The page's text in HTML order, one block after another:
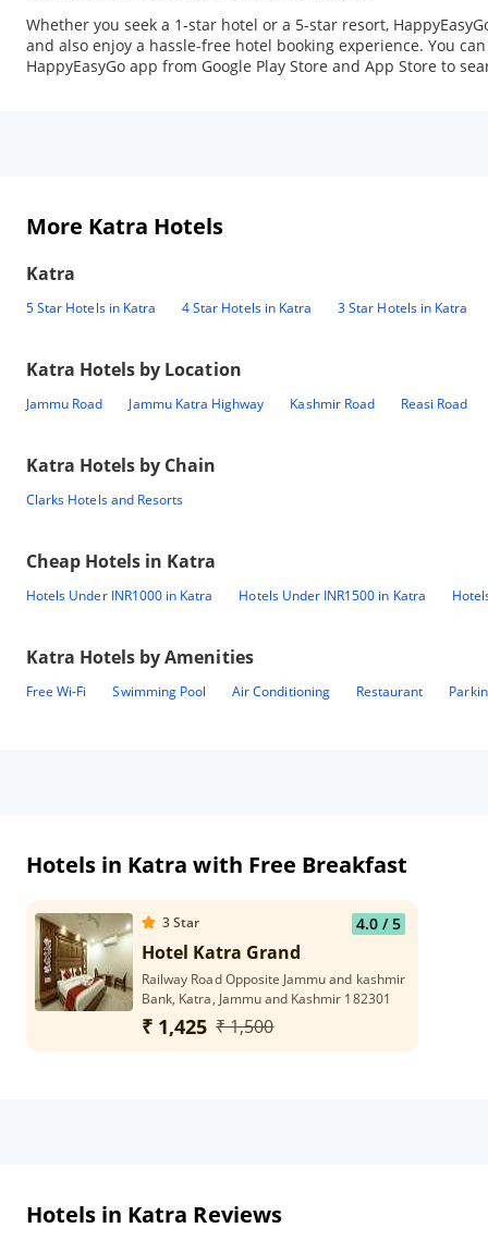
Whether you seek a 1-star hotel or a 5-star resort,
and also enjoy a hassle-free hotel booking experience. You
HappyEasyGo app from Google Play Store and App Store to
More Katra Hotels
Katra
5 Star Hotels in Katra 4 Star Hotels in Katra 3 Star Hotels in Katra
Katra Hotels by Location
Jammu Road Jammu Katra Highway Kashmir Road Reasi Road
Katra Hotels by Chain
Clarks Hotels and Resorts
Cheap Hotels in Katra
Hotels Under INR1000 in Katra Hotels Under INR1500 in Katra
Katra Hotels by Amenities
Free Wi-Fi Swimming Pool Air Conditioning Restaurant
Hotels in Katra with Free Breakfast
3Star 4.0/ 5
Hotel Katra Grand
Railway Road Opposite Jammu and kashmir
Bank, Katra, Jammu and Kashmir 182301
₹ 1,425 ₹ 1,500
Hotels in Katra Reviews